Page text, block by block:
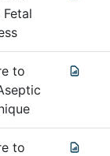
to
to